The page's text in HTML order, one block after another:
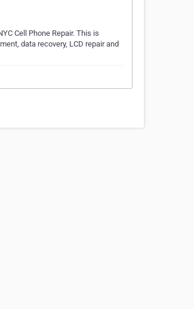
Cell Phone Repair. This is
data recovery, LCD repair and